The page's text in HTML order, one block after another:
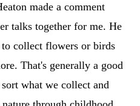
made a comment
talks together for me. He
collect flowers or birds
That's generally a good
what we collect and